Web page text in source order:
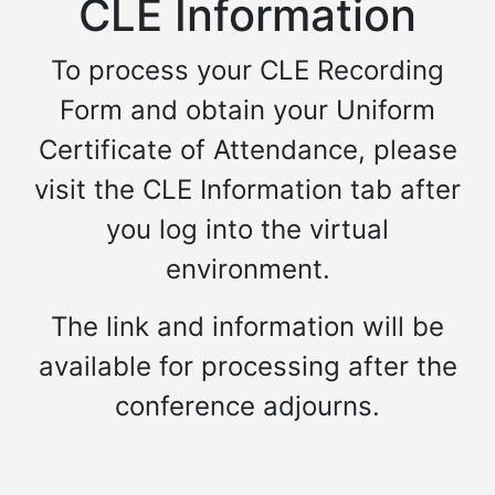
CLE Information
To process your CLE Recording
Form and obtain your Uniform
Certificate of Attendance, please
visit the CLE Information tab after
you log into the virtual
environment.
The link and information will be
available for processing after the
conference adjourns.